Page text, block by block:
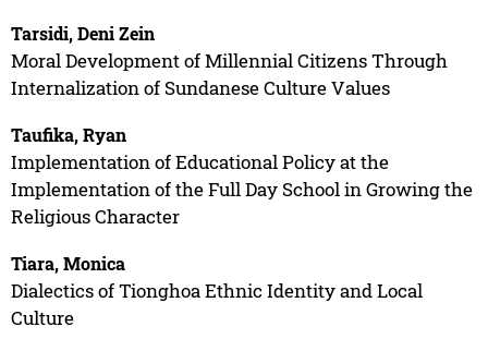
Tarsidi, Deni Zein
Moral Development of Millennial Citizens Through
Internalization of Sundanese Culture Values
Taufika, Ryan
Implementation of Educational Policy at the
Implementation of the Full Day School in Growing the
Religious Character
Tiara, Monica
Dialectics of Tionghoa Ethnic Identity and Local
Culture